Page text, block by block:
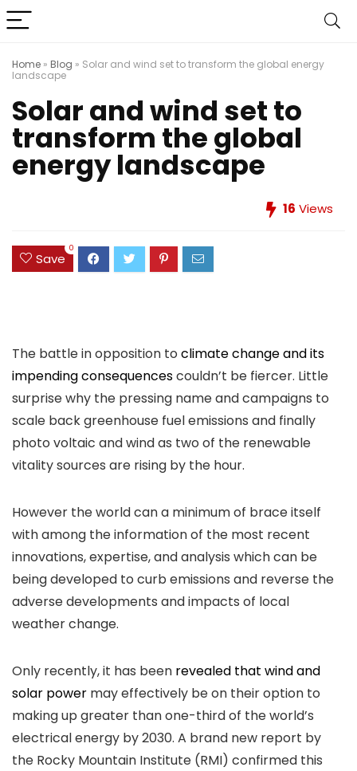
Home » Blog » Solar and wind set to transform the global energy
landscape
Solar and wind set to
transform the global
energy landscape
16 Views
Save
0
The battle in opposition to climate change and its
impending consequencescouldn’t be fiercer. Little
surprise why the pressing name and campaigns to
scale back greenhouse fuel emissions and finally
photo voltaic and wind as two of the renewable
vitality sources are rising by the hour.
However the world can a minimum of brace itself
with among the information of the most recent
innovations, expertise, and analysis which can be
being developed to curb emissions and reverse the
adverse developments and impacts of local
weather change.
Only recently, it has been revealed that wind and
solar power may effectively be on their option to
making up greater than one-third of the world’s
electrical energy by 2030. A brand new report by
the Rocky Mountain Institute (RMI) confirmed this